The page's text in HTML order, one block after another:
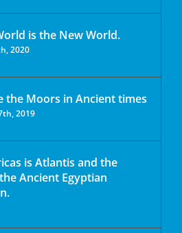
is the New World.
2020
the Moors in Ancient times
2019
is Atlantis and the
Ancient Egyptian